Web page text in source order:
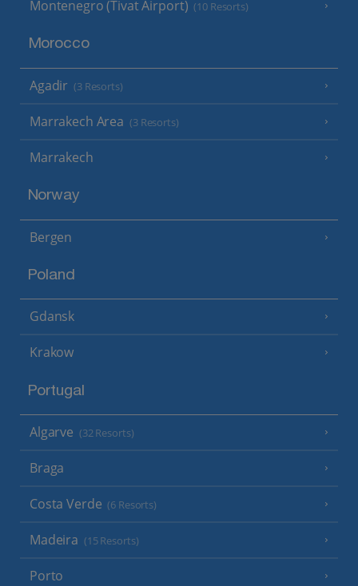
Montenegro (Tivat Airport) (10 Resorts)
Morocco
Agadir (3 Resorts)
Marrakech Area (3 Resorts)
Marrakech
Norway
Bergen
Poland
Gdansk
Krakow
Portugal
Algarve (32 Resorts)
Braga
Costa Verde (6 Resorts)
Madeira (15 Resorts)
Porto